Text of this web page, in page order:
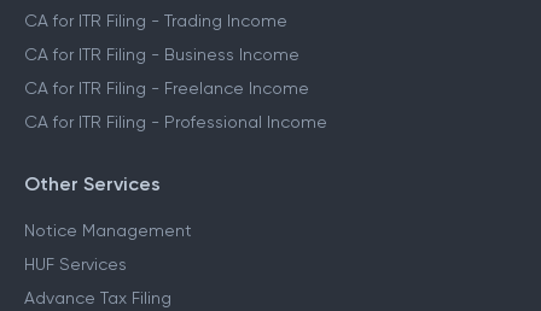
CA for ITR Filing - ESOP & RSU Income
CA for ITR Filing - Crypto Income
CA for ITR Filing - Trading Income
CA for ITR Filing - Business Income
CA for ITR Filing - Professional Income
Other Services
Notice Management